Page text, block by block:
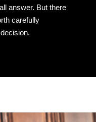
answer. But there
carefully